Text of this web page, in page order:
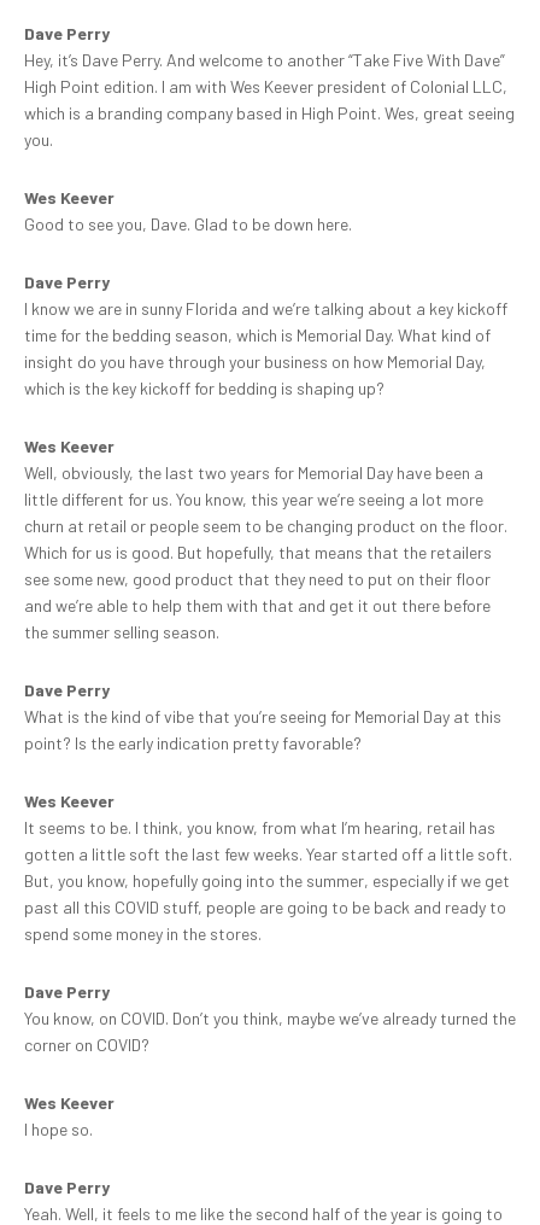
Dave Perry
Hey, it’s Dave Perry. And welcome to another “Take Five With Dave”
High Point edition. I am with Wes Keever president of Colonial LLC,
which is a branding company based in High Point. Wes, great seeing
you.
Wes Keever
Good to see you, Dave. Glad to be down here.
Dave Perry
I know we are in sunny Florida and we’re talking about a key kickoff
time for the bedding season, which is Memorial Day. What kind of
insight do you have through your business on how Memorial Day,
which is the key kickoff for bedding is shaping up?
Wes Keever
Well, obviously, the last two years for Memorial Day have been a
little different for us. You know, this year we’re seeing a lot more
churn at retail or people seem to be changing product on the floor.
Which for us is good. But hopefully, that means that the retailers
see some new, good product that they need to put on their floor
and we’re able to help them with that and get it out there before
the summer selling season.
Dave Perry
What is the kind of vibe that you’re seeing for Memorial Day at this
point? Is the early indication pretty favorable?
Wes Keever
It seems to be. I think, you know, from what I’m hearing, retail has
gotten a little soft the last few weeks. Year started off a little soft.
But, you know, hopefully going into the summer, especially if we get
past all this COVID stuff, people are going to be back and ready to
spend some money in the stores.
Dave Perry
You know, on COVID. Don’t you think, maybe we’ve already turned the
corner on COVID?
Wes Keever
I hope so.
Dave Perry
Yeah. Well, it feels to me like the second half of the year is going to